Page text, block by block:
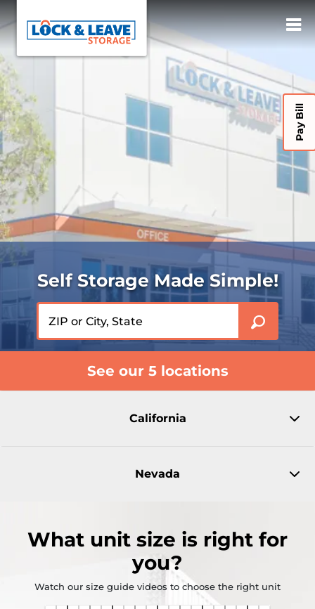
Pay Bill
Self Storage Made Simple!
See our 5 locations
California
Nevada
What unit size is right for
you?
Watch our size guide videos to choose the right unit